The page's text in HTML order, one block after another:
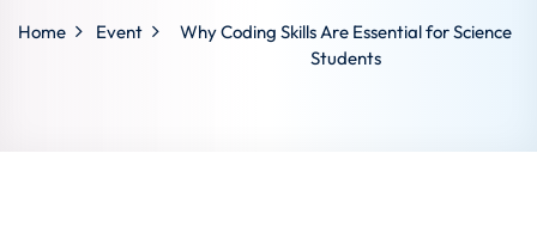
Home Event
Why Coding Skills Are Essential for Science
Students